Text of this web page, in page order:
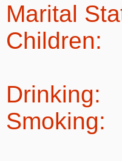
Marital
Children:
Drinking:
Smoking: